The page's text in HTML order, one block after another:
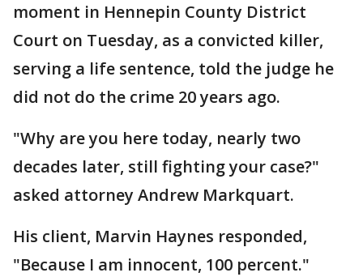
moment in Hennepin County District
Court on Tuesday, as a convicted killer,
serving a life sentence, told the judge he
did not do the crime 20 years ago.
"Why are you here today, nearly two
decades later, still fighting your case?"
asked attorney Andrew Markquart.
His client, Marvin Haynes responded,
"Because I am innocent, 100 percent."